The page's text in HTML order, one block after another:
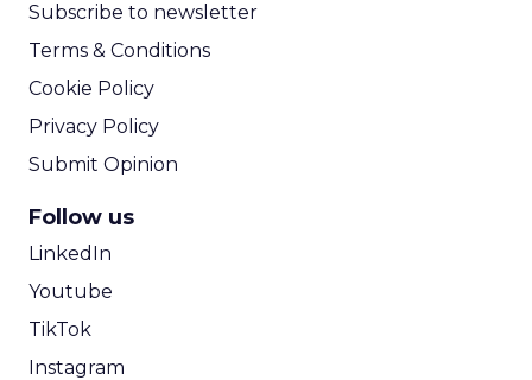
Subscribe to newsletter
Terms & Conditions
Cookie Policy
Privacy Policy
Submit Opinion
Follow us
LinkedIn
Youtube
TikTok
Instagram